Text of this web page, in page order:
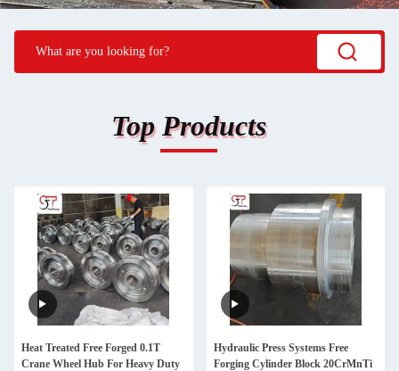
Top Products
Heat Treated Free Forged 0.1T
Crane Wheel Hub For Heavy Duty
Hydraulic Press Systems Free
Forging Cylinder Block 20CrMnTi